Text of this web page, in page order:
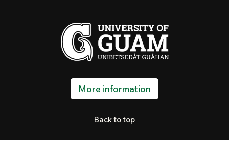
More information
Back to top